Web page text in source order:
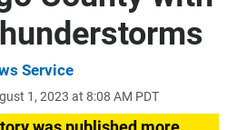
Service
1, 2023 at 8:08 AM PDT